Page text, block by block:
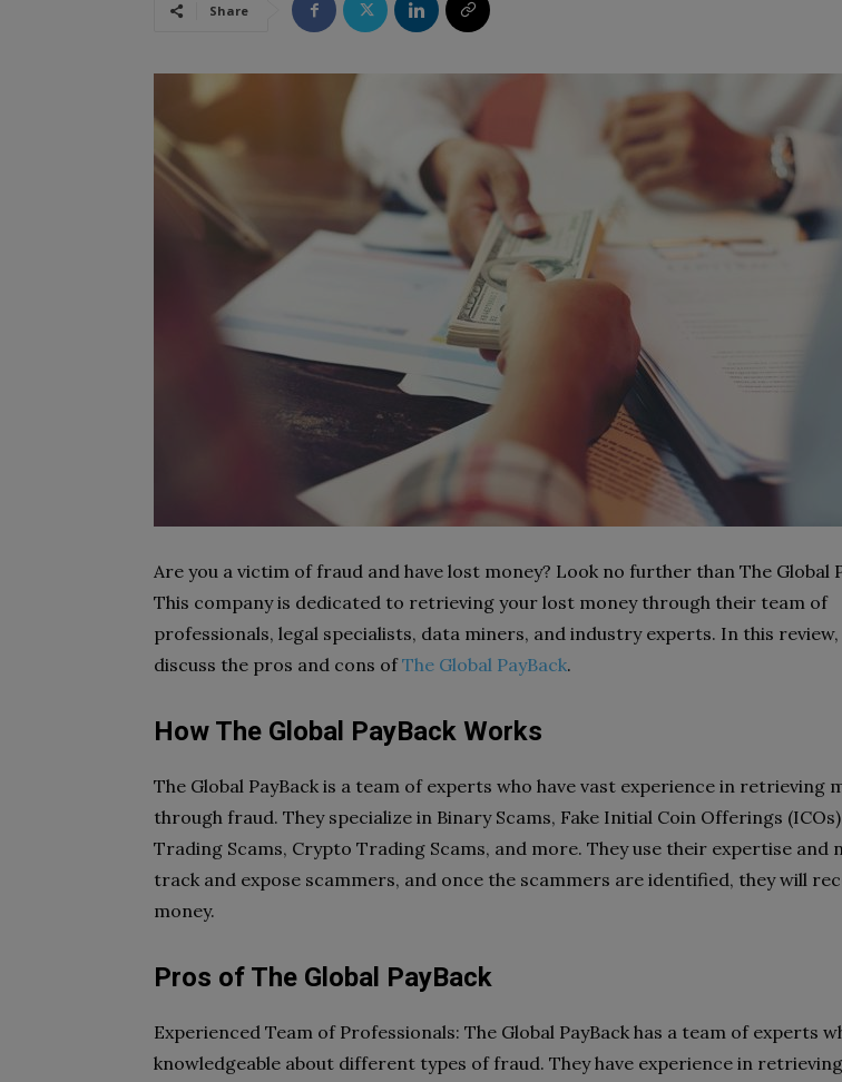
Share
Are you a victim of fraud and have lost money? Look no further than The Global
This company is dedicated to retrieving your lost money through their team of
professionals, legal specialists, data miners, and industry experts. In this
discuss the pros and cons ofThe Global PayBack.
How The Global PayBack Works
The Global PayBack is a team of experts who have vast experience in retrieving
through fraud. They specialize in Binary Scams, Fake Initial Coin Offerings
Trading Scams, Crypto Trading Scams, and more. They use their expertise and
track and expose scammers, and once the scammers are identified, they will
money.
Pros of The Global PayBack
Experienced Team of Professionals: The Global PayBack has a team of experts
knowledgeable about different types of fraud. They have experience in